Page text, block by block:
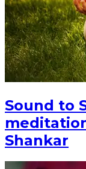
Sound to
Shankar